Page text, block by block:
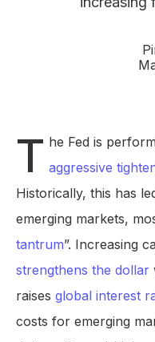
T he Fed is
aggressive
Historically, this has
emerging markets,
tantrum”. Increasing
strengthens the dollar
raises global interest
costs for emerging